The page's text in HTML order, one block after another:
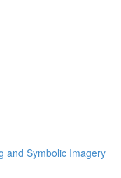
and Symbolic Imagery